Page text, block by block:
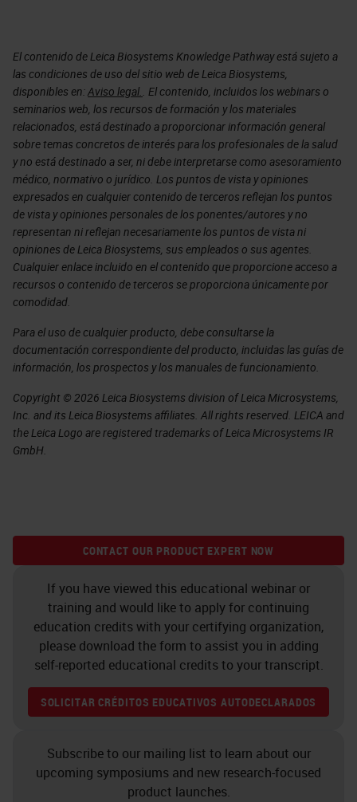
El contenido de Leica Biosystems Knowledge Pathway está sujeto a
las condiciones de uso del sitio web de Leica Biosystems,
disponibles en:Aviso legal.. El contenido, incluidos los webinars o
seminarios web, los recursos de formación y los materiales
relacionados, está destinado a proporcionar información general
sobre temas concretos de interés para los profesionales de la salud
y no está destinado a ser, ni debe interpretarse como asesoramiento
médico, normativo o jurídico. Los puntos de vista y opiniones
expresados en cualquier contenido de terceros reflejan los puntos
de vista y opiniones personales de los ponentes/autores y no
representan ni reflejan necesariamente los puntos de vista ni
opiniones de Leica Biosystems, sus empleados o sus agentes.
Cualquier enlace incluido en el contenido que proporcione acceso a
recursos o contenido de terceros se proporciona únicamente por
comodidad.
Para el uso de cualquier producto, debe consultarse la
documentación correspondiente del producto, incluidas las guías de
información, los prospectos y los manuales de funcionamiento.
Copyright © 2026 Leica Biosystems division of Leica Microsystems,
Inc. and its Leica Biosystems affiliates. All rights reserved. LEICA and
the Leica Logo are registered trademarks of Leica Microsystems IR
GmbH.
CONTACT OUR PRODUCT EXPERT NOW
If you have viewed this educational webinar or
training and would like to apply for continuing
education credits with your certifying organization,
please download the form to assist you in adding
self-reported educational credits to your transcript.
SOLICITAR CRÉDITOS EDUCATIVOS AUTODECLARADOS
Subscribe to our mailing list to learn about our
upcoming symposiums and new research-focused
product launches.